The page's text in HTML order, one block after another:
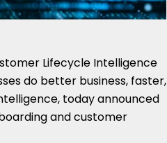
Lifecycle Intelligence
do better business, faster,
today announced
and customer